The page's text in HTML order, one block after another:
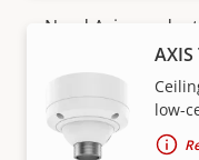
low-
Need Axis
from